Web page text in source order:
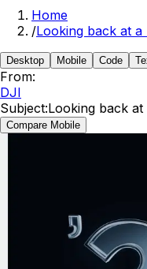
Home
/Looking back at a
Desktop Mobile Code
From:
DJI
Subject:Looking back
Compare Mobile